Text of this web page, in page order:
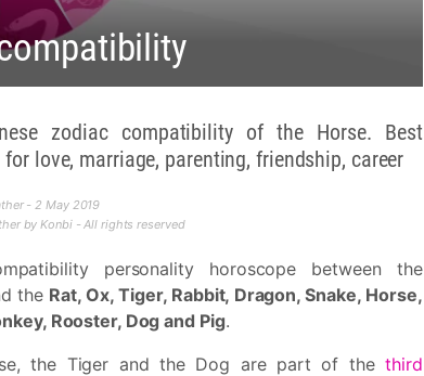
zodiac compatibility of the Horse. Best
love, marriage, parenting, friendship, career
- 2 May 2019
by Konbi - All rights reserved
personality horoscope between the
the Rat, Ox, Tiger, Rabbit, Dragon, Snake, Horse,
Rooster, Dog and Pig.
the Tiger and the Dog are part of thethird